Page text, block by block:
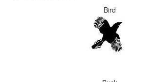
Bird